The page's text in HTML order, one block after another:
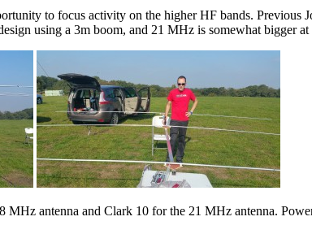
to focus activity on the higher HF bands. Previous
using a 3m boom, and 21 MHz is somewhat bigger at
MHz antenna and Clark 10 for the 21 MHz antenna.